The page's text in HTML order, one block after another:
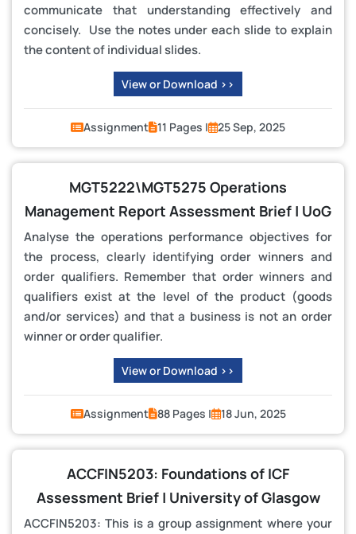
communicate that understanding effectively and
concisely. Use the notes under each slide to explain
the content of individual slides.
View or Download >>
Assignment 11 Pages | 25 Sep, 2025
MGT5222\MGT5275 Operations
Management Report Assessment Brief | UoG
Analyse the operations performance objectives for
the process, clearly identifying order winners and
order qualifiers. Remember that order winners and
qualifiers exist at the level of the product (goods
and/or services) and that a business is not an order
winner or order qualifier.
View or Download >>
Assignment 88 Pages | 18 Jun, 2025
ACCFIN5203: Foundations of ICF
Assessment Brief | University of Glasgow
ACCFIN5203: This is a group assignment where your